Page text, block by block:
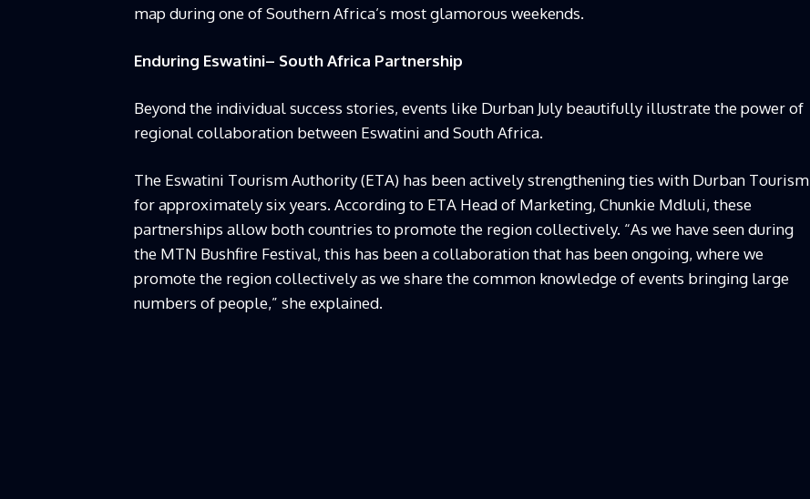
map during one of Southern Africa’s most glamorous weekends.
Enduring Eswatini– South Africa Partnership
Beyond the individual success stories, events like Durban July beautifully illustrate the power of
regional collaboration between Eswatini and South Africa.
The Eswatini Tourism Authority (ETA) has been actively strengthening ties with Durban Tourism
for approximately six years. According to ETA Head of Marketing, Chunkie Mdluli, these
partnerships allow both countries to promote the region collectively. “As we have seen during
the MTN Bushfire Festival, this has been a collaboration that has been ongoing, where we
promote the region collectively as we share the common knowledge of events bringing large
numbers of people,” she explained.